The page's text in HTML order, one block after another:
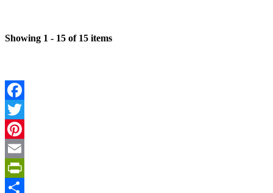
Showing 1 - 15 of 15 items
Facebook
Twitter
Pinterest
Email
PrintFriendly